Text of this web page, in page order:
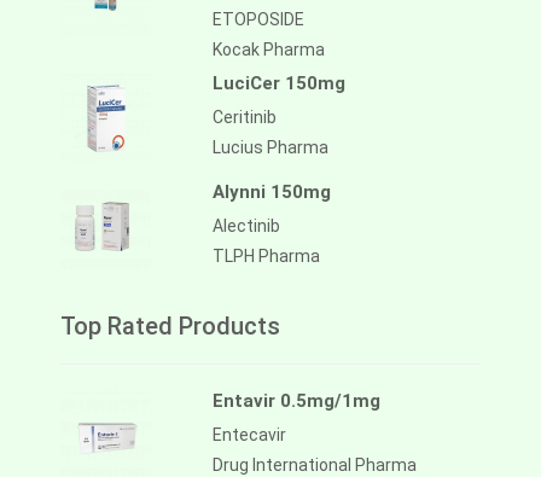
ETOPOSIDE
Kocak Pharma
LuciCer 150mg
Ceritinib
Lucius Pharma
Alynni 150mg
Alectinib
TLPH Pharma
Top Rated Products
Entavir 0.5mg/1mg
Entecavir
Drug International Pharma